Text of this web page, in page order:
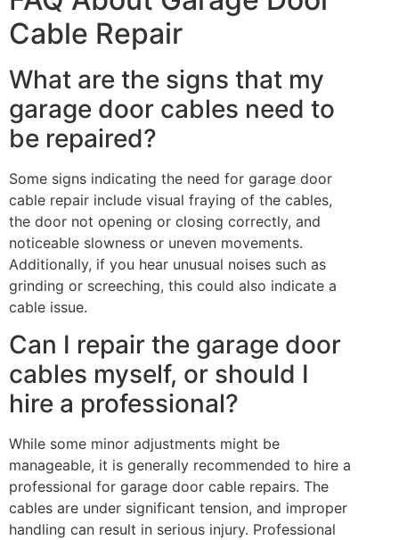
Cable Repair
What are the signs that my
garage door cables need to
be repaired?
Some signs indicating the need for garage door
cable repair include visual fraying of the cables,
the door not opening or closing correctly, and
noticeable slowness or uneven movements.
Additionally, if you hear unusual noises such as
grinding or screeching, this could also indicate a
cable issue.
Can I repair the garage door
cables myself, or should I
hire a professional?
While some minor adjustments might be
manageable, it is generally recommended to hire a
professional for garage door cable repairs. The
cables are under significant tension, and improper
handling can result in serious injury. Professional